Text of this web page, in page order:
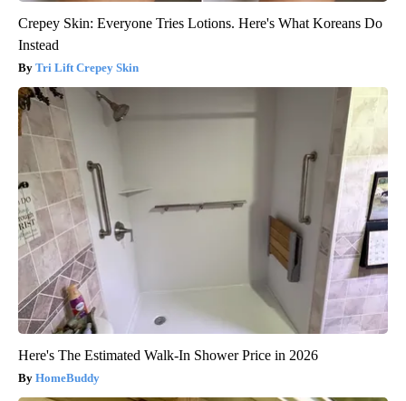
Crepey Skin: Everyone Tries Lotions. Here's What Koreans Do
Instead
Tri Lift Crepey Skin
Here's The Estimated Walk-In Shower Price in 2026
HomeBuddy